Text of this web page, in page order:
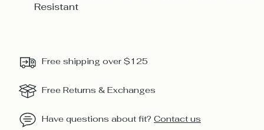
Resistant
Free shipping over $125
Free Returns & Exchanges
Have questions about fit? Contact us